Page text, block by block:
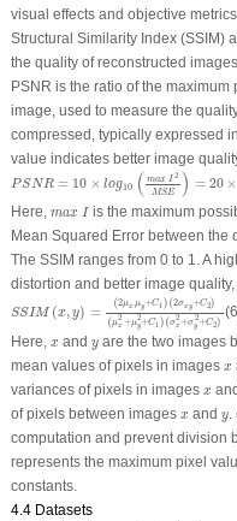
visual effects and objective
Structural Similarity Index (SSIM)
the quality of reconstructed
PSNR is the ratio of the
image, used to measure the
compressed, typically expressed
value indicates better image
PSNR = 10 × log10 ( max I2
MSE ) = 20 ×
a 2MS ) ×
Here, max I
max I is the maximum
Mean Squared Error between
The SSIM ranges from 0 to 1. A
distortion and better image
SSIM (x, y) = (2μxμy+C1 ) (2σxy+C2)
(μ2
x+μ2
y+C1 ) (σ2
x+σ2
y+C2)
μy 1)( 2σ +C
Here, x
x and y
y are the two images
mean values of pixels in images x
x
variances of pixels in images x
x and
of pixels between images x
x and y
y.
computation and prevent division
represents the maximum pixel
constants.
4.4 Datasets